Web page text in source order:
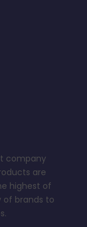
company
are
highest of
of brands to